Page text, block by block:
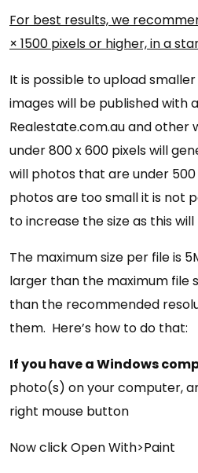
For best results, we
× 1500 pixels or higher, in a
It is possible to upload
images will be published with
Realestate.com.au and other
under 800 x 600 pixels will
will photos that are under
photos are too small it is not
to increase the size as this
The maximum size per file is
larger than the maximum file
than the recommended
them. Here’s how to do that:
If you have a Windows
photo(s) on your computer,
right mouse button
Now click Open With>Paint